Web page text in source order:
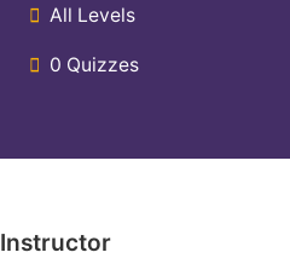
All Levels
0 Quizzes
Instructor